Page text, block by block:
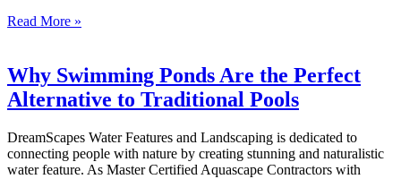
Read More »
Why Swimming Ponds Are the Perfect
Alternative to Traditional Pools
DreamScapes Water Features and Landscaping is dedicated to
connecting people with nature by creating stunning and naturalistic
water feature. As Master Certified Aquascape Contractors with